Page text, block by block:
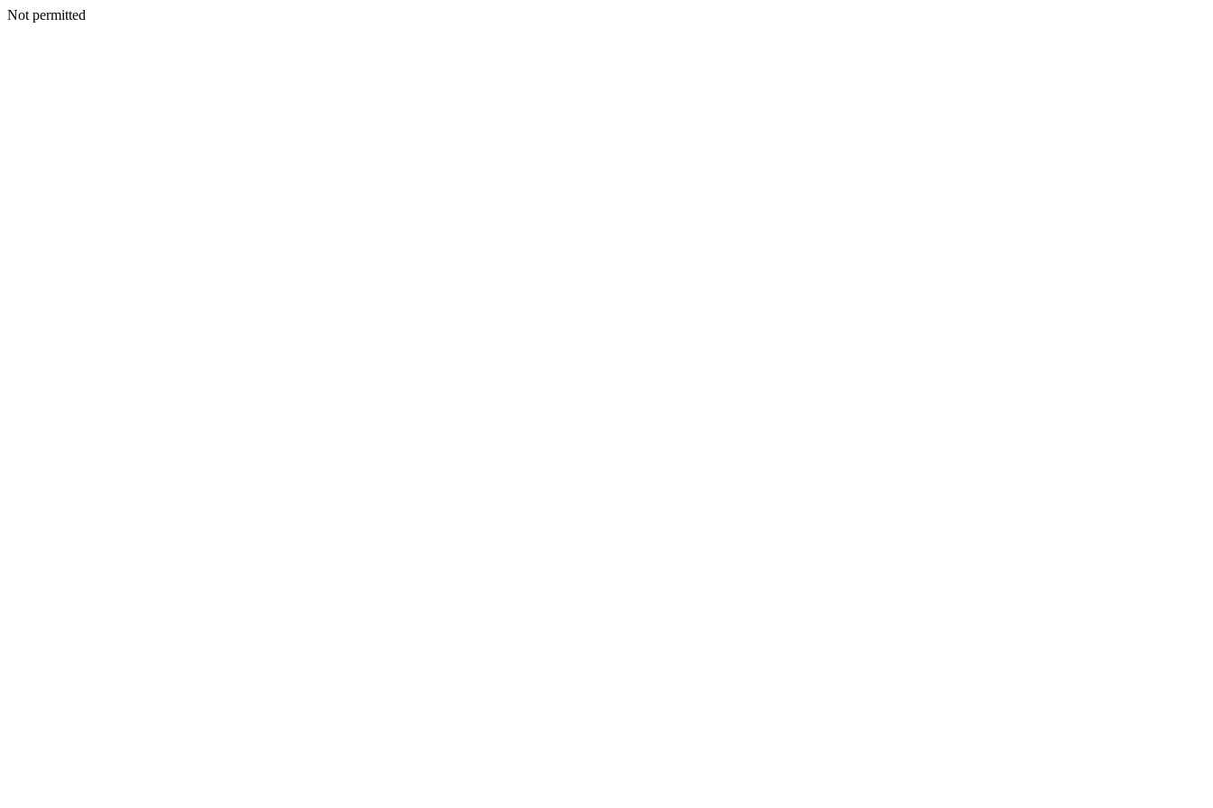
Not permitted